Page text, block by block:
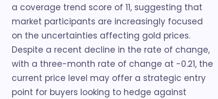
a coverage trend score of 11, suggesting that
market participants are increasingly focused
on the uncertainties affecting gold prices.
Despite a recent decline in the rate of change,
with a three-month rate of change at -0.21, the
current price level may offer a strategic entry
point for buyers looking to hedge against